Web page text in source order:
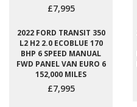
£7,995
2022 FORD TRANSIT 350
L2 H2 2.0 ECOBLUE 170
BHP 6 SPEED MANUAL
FWD PANEL VAN EURO 6
152,000 MILES
£7,995